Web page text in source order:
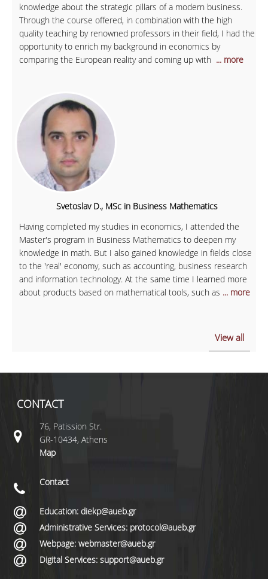
knowledge about the strategic pillars of a modern business.
Through the course offered, in combination with the high
quality teaching by renowned professors in their field, I had the
opportunity to enrich my background in economics by
comparing the European reality and coming up with ... more
Svetoslav D., MSc in Business Mathematics
Having completed my studies in economics, I attended the
Master's program in Business Mathematics to deepen my
knowledge in math. But I also gained knowledge in fields close
to the 'real' economy, such as accounting, business research
and information technology. At the same time I learned more
about products based on mathematical tools, such as ... more
View all
CONTACT
76, Patission Str.
GR-10434, Athens
Map
Contact
Education: diekp@aueb.gr
Administrative Services: protocol@aueb.gr
Webpage: webmaster@aueb.gr
Digital Services: support@aueb.gr